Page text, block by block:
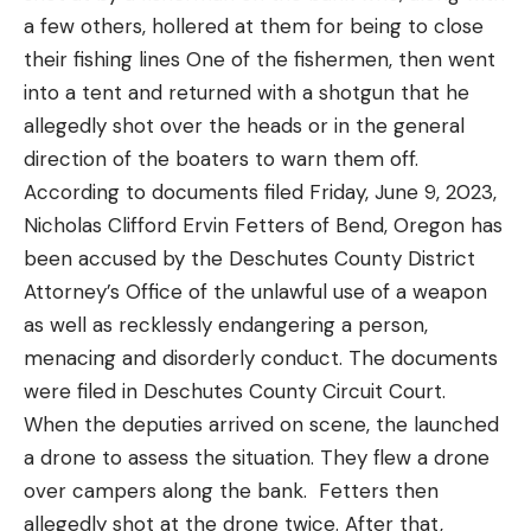
Read the full articlehere
[ruby_static_newsletter]
Leave a comment
Inability to stand unassisted
HAPE, or high-altitude pulmonary edema
Fluid in the lungs, a feeling of suffocation
HACE, or high-altitude cerebral edema
Fluid in the brain, causing lack of coordination,
aggression, and confusion
How to Prevent Altitude Sickness
If you’re a flatlander or a coastal dweller with a
nonresident elk or sheep tag in a mountain state,
one of the best things you can do to perform
better at high altitudes is to simply prepare your
body for physical exertion with less available
oxygen. This can be difficult to replicate without
actually traveling to the altitude where you’ll be
were testing. We let them fish with our other
entries to help diversify our testing panel and get
more opinions.
Toward the end of our test, a few rods emerged as
front runners. To help narrow down the choices,
last few days. Their on the water performance
helped decide the Editor’s Pick, Best Value, and
Best Backcountry awards.
Best Saltwater Fly Rods: Reviews &
Recommendations
Best Overall:Douglas Sky G
Specs
Line Weight:8
Length:9 feet
a few others, hollered at them for being to close
their fishing lines One of the fishermen, then went
into a tent and returned with a shotgun that he
allegedly shot over the heads or in the general
direction of the boaters to warn them off.
According to documents filed Friday, June 9, 2023,
Nicholas Clifford Ervin Fetters of Bend, Oregon has
been accused by the Deschutes County District
Attorney’s Office of the unlawful use of a weapon
as well as recklessly endangering a person,
menacing and disorderly conduct. The documents
were filed in Deschutes County Circuit Court.
When the deputies arrived on scene, the launched
a drone to assess the situation. They flew a drone
over campers along the bank. Fetters then
allegedly shot at the drone twice. After that,